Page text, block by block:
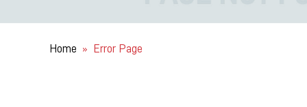
Home » Error Page